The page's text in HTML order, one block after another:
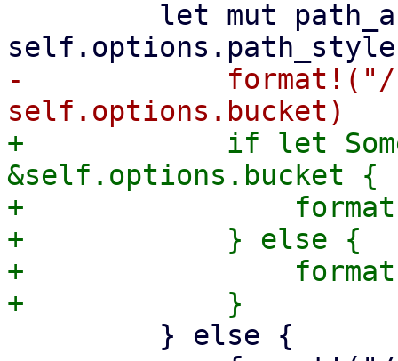
-            format!("/
+            if let
&self.options.bucket {
+
+            } else {
+